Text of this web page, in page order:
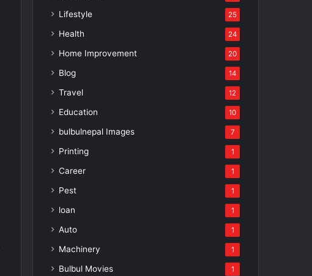
Lifestyle 25
Health 24
Home Improvement 20
Blog 14
Travel 12
Education 10
bulbulnepal Images 7
Printing 1
Career 1
Pest 1
loan 1
Auto 1
Machinery 1
Bulbul Movies 1